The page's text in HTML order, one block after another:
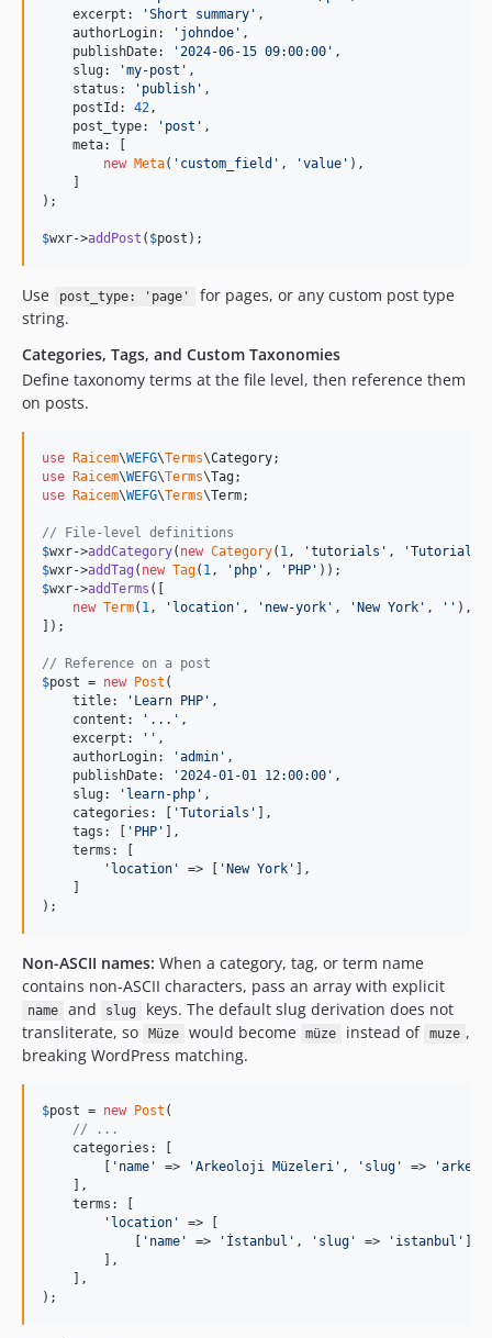
    excerpt:
'Short summary ' ,
    authorLogin:
' johndoe ' ,
    publishDate:
'2024-06-15 09:00:00 ' ,
    slug:
'my-post ' ,
    status:
' publish ' ,
    postId:
42,
    post_type:
' post ' ,
    meta: [
new Meta( ' custom_field ' , 'value ' ),
);
$wxr->addPost ( $post );
Use post_type: 'page'
for pages, or any custom post type
string.
Categories, Tags, and Custom Taxonomies
Define taxonomy terms at the file level, then reference them
on posts.
use Raicem\WEFG\Terms\Category
use
Raicem\WEFG\Terms\Tag
use
Raicem\WEFG\Terms\Term;
// File-level definitions
$wxr->addCategory( new Category( 1, 'tutorials ' , 'Tutorials
$wxr->addTag ( new Tag( 1, ' php ' , ' PHP '
$wxr->addTerms ([
new Term( 1, ' location ' , ' new-york ' , ' New York ' , '' ),
]);
// Reference on a post
$post = new Post (
    title:
' Learn PHP ' ,
    content:
' ... ' ,
    excerpt:
'' ,
    authorLogin:
'admin ' ,
    publishDate:
'2024-01-01 12:00:00 ' ,
    slug:
' learn-php ' ,
    categories: [
'Tutorials '
],
    tags: [
' PHP '
],
    terms: [
' location ' => [ ' New York '
],
);
Non-ASCII names: When a category, tag, or term name
contains non-ASCII characters, pass an array with explicit
name and slug
keys. The default slug derivation does not
transliterate, so
Müze would become müze instead of muze ,
breaking WordPress matching.
$post = new Post (
// ...
    categories: [
' name ' => 'Arkeoloji Müzeleri ' , ' slug ' => '
    ],
    terms: [
' location '
=> [
' name ' => ' İstanbul ' , ' slug ' => ' istanbul '
        ],
    ],
);